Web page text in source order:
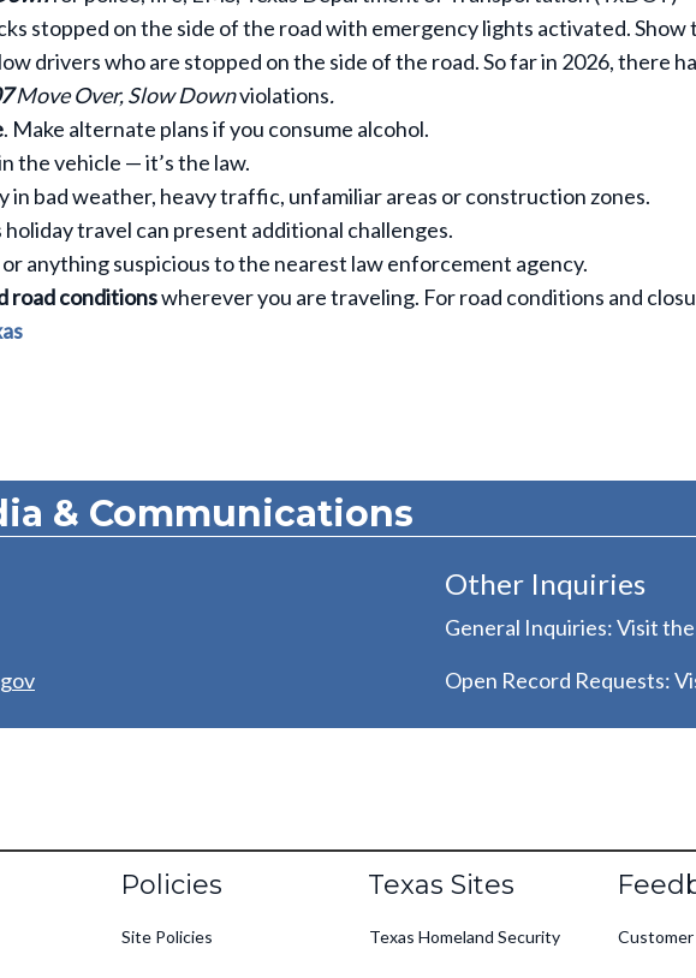
stopped on the side of the road with emergency lights activated. Show
drivers who are stopped on the side of the road. So far in 2026, there
Move Over, Slow Downviolations.
. Make alternate plans if you consume alcohol.
the vehicle — it’s the law.
in bad weather, heavy traffic, unfamiliar areas or construction zones.
holiday travel can present additional challenges.
or anything suspicious to the nearest law enforcement agency.
road conditionswherever you are traveling. For road conditions and
& Communications
Other Inquiries
General Inquiries: Visit the
Open Record Requests:
Footer
Policies
Site Policies
Texas Sites
Texas Homeland Security Customer